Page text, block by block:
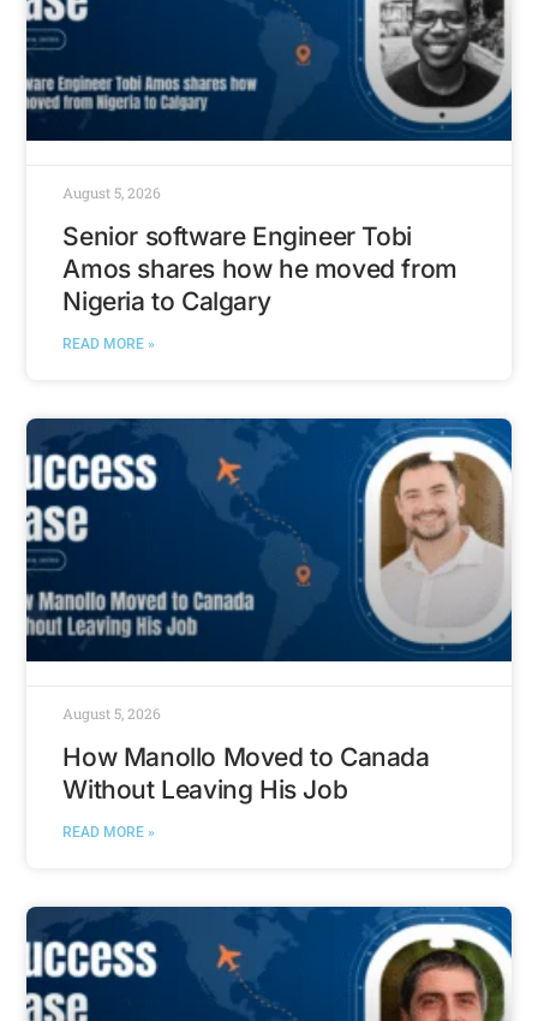
Senior software Engineer Tobi
Amos shares how he moved from
Nigeria to Calgary
READ MORE »
August 5, 2026
How Manollo Moved to Canada
Without Leaving His Job
READ MORE »
August 5, 2026